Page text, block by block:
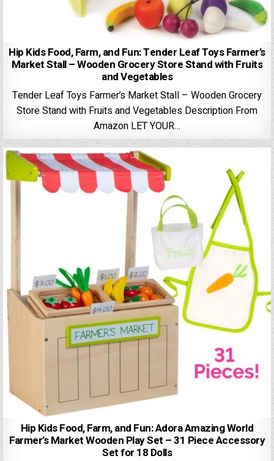
Hip Kids Food, Farm, and Fun: Tender Leaf Toys Farmer’s
Market Stall – Wooden Grocery Store Stand with Fruits
and Vegetables
Tender Leaf Toys Farmer’s Market Stall – Wooden Grocery
Store Stand with Fruits and Vegetables Description From
Amazon LET YOUR…
Hip Kids Food, Farm, and Fun: Adora Amazing World
Farmer’s Market Wooden Play Set – 31 Piece Accessory
Set for 18 Dolls